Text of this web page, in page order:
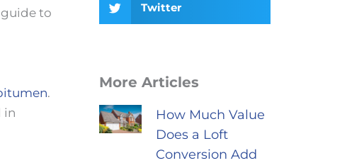
to
.
in
Twitter
More Articles
How Much Value
Does a Loft
Conversion Add